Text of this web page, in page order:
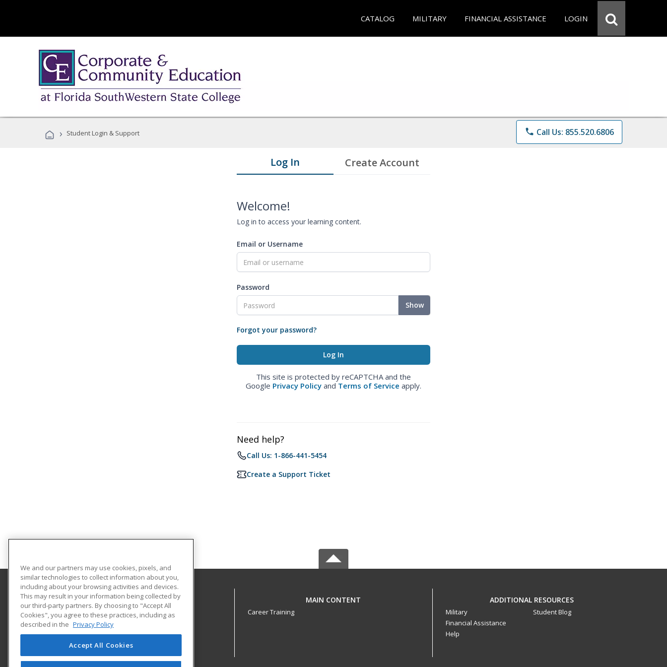
CATALOG MILITARY FINANCIAL ASSISTANCE LOGIN
› Student Login & Support phone Call Us: 855.520.6806
Log In Create Account
Welcome!
Log in to access your learning content.
Email or Username
Password
Show
Forgot your password?
This site is protected by reCAPTCHA and the
Google Privacy Policy and Terms of Service apply.
Need help?
Call Us: 1-866-441-5454
Create a Support Ticket
Florida SouthWestern State College
8099 College Parkway SW
Fort Myers, FL 33919 US
MAIN CONTENT
Career Training
ADDITIONAL RESOURCES
Military
Financial Assistance
Help
Student Blog
We and our partners may use cookies, pixels, and
similar technologies to collect information about you,
including about your browsing activities and devices.
This may result in your information being collected by
our third-party partners. By choosing to "Accept All
Cookies", you agree to these practices, including as
described in the Privacy Policy
Accept All Cookies